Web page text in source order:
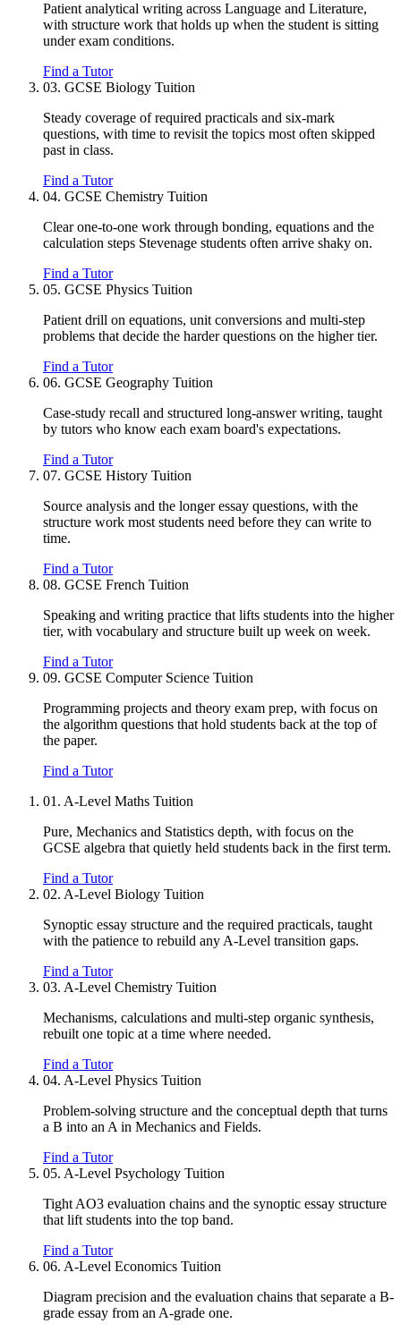
Patient analytical writing across Language and Literature,
with structure work that holds up when the student is sitting
under exam conditions.
Find a Tutor
03. GCSE Biology Tuition
Steady coverage of required practicals and six-mark
questions, with time to revisit the topics most often skipped
past in class.
Find a Tutor
04. GCSE Chemistry Tuition
Clear one-to-one work through bonding, equations and the
calculation steps Stevenage students often arrive shaky on.
Find a Tutor
05. GCSE Physics Tuition
Patient drill on equations, unit conversions and multi-step
problems that decide the harder questions on the higher tier.
Find a Tutor
06. GCSE Geography Tuition
Case-study recall and structured long-answer writing, taught
by tutors who know each exam board's expectations.
Find a Tutor
07. GCSE History Tuition
Source analysis and the longer essay questions, with the
structure work most students need before they can write to
time.
Find a Tutor
08. GCSE French Tuition
Speaking and writing practice that lifts students into the higher
tier, with vocabulary and structure built up week on week.
Find a Tutor
09. GCSE Computer Science Tuition
Programming projects and theory exam prep, with focus on
the algorithm questions that hold students back at the top of
the paper.
Find a Tutor
01. A-Level Maths Tuition
Pure, Mechanics and Statistics depth, with focus on the
GCSE algebra that quietly held students back in the first term.
Find a Tutor
02. A-Level Biology Tuition
Synoptic essay structure and the required practicals, taught
with the patience to rebuild any A-Level transition gaps.
Find a Tutor
03. A-Level Chemistry Tuition
Mechanisms, calculations and multi-step organic synthesis,
rebuilt one topic at a time where needed.
Find a Tutor
04. A-Level Physics Tuition
Problem-solving structure and the conceptual depth that turns
a B into an A in Mechanics and Fields.
Find a Tutor
05. A-Level Psychology Tuition
Tight AO3 evaluation chains and the synoptic essay structure
that lift students into the top band.
Find a Tutor
06. A-Level Economics Tuition
Diagram precision and the evaluation chains that separate a B-
grade essay from an A-grade one.